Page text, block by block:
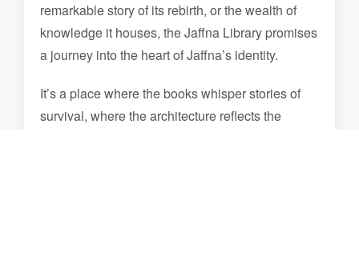
remarkable story of its rebirth, or the wealth of
knowledge it houses, the Jaffna Library promises
a journey into the heart of Jaffna’s identity.
It’s a place where the books whisper stories of
survival, where the architecture reflects the